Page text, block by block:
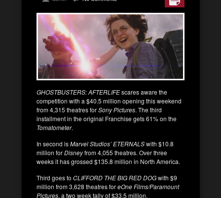
GHOSTBUSTERS: AFTERLIFEscares aware the
competition with a $40.5 million opening this weekend
from 4,315 theatres forSony Pictures. The third
installment in the original Franchise gets 61% on the
Tomatometer.
In second isMarvel Studios’ ETERNALSwith $10.8
million forDisneyfrom 4,055 theatres. Over three
weeks it has grossed $135.8 million in North America.
Third goes to CLIFFORD THE BIG RED DOGwith $9
million from 3,628 theatres foreOne Films/Paramount
Pictures, a two week tally of $33.5 million.